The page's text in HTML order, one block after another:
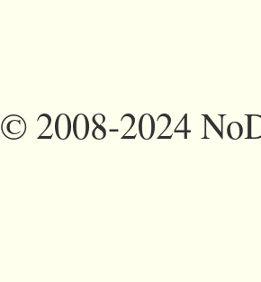
©2008-2024